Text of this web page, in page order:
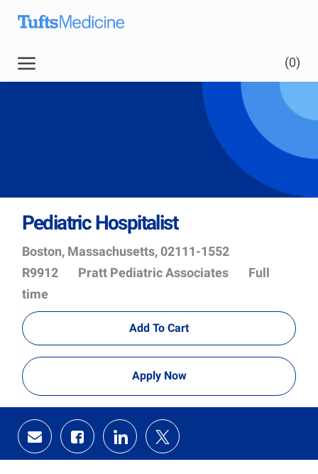
(0)
Pediatric Hospitalist
Location
Boston, Massachusetts, 02111-1552
Id
R9912 Department
Pratt Pediatric Associates
Full
time
Add To Cart
Apply Now
Share
via
email
Share
via
Facebook
Share
via
LinkedIn
Share
via
twitter